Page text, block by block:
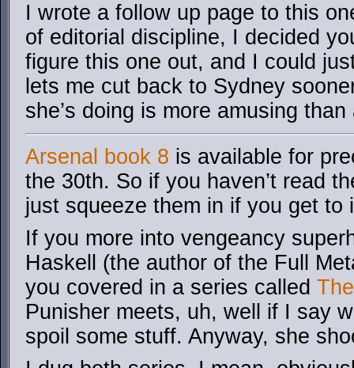
I wrote a follow up page to this
of editorial discipline, I decided
figure this one out, and I could
lets me cut back to Sydney
she’s doing is more amusing
Arsenal book 8 is available for
the 30th. So if you haven’t read
just squeeze them in if you get to
If you more into vengeancy
Haskell (the author of the Full
you covered in a series called
Punisher meets, uh, well if I say
spoil some stuff. Anyway, she